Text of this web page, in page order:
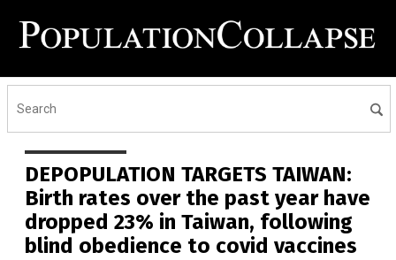
DEPOPULATION TARGETS TAIWAN:
Birth rates over the past year have
dropped 23% in Taiwan, following
blind obedience to covid vaccines